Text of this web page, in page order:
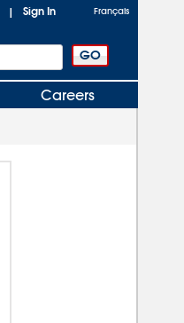
| Sign In Français
Careers